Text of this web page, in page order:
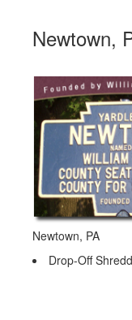
Newtown,
Newtown, PA
Drop-Off